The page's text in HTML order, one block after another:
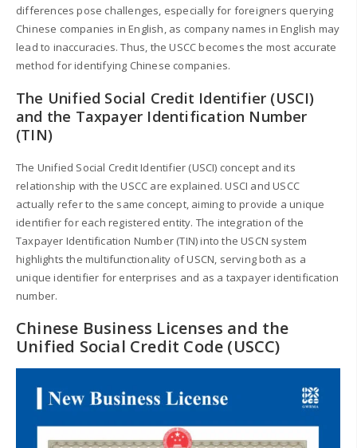
differences pose challenges, especially for foreigners querying
Chinese companies in English, as company names in English may
lead to inaccuracies. Thus, the USCC becomes the most accurate
method for identifying Chinese companies.
The Unified Social Credit Identifier (USCI)
and the Taxpayer Identification Number
(TIN)
The Unified Social Credit Identifier (USCI) concept and its
relationship with the USCC are explained. USCI and USCC
actually refer to the same concept, aiming to provide a unique
identifier for each registered entity. The integration of the
Taxpayer Identification Number (TIN) into the USCN system
highlights the multifunctionality of USCN, serving both as a
unique identifier for enterprises and as a taxpayer identification
number.
Chinese Business Licenses and the
Unified Social Credit Code (USCC)